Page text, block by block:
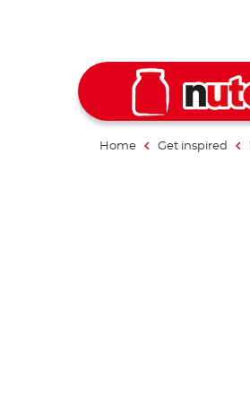
Home Get inspired